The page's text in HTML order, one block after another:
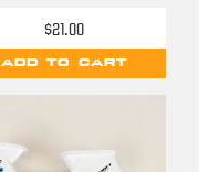
$21.00
ADD TO CART